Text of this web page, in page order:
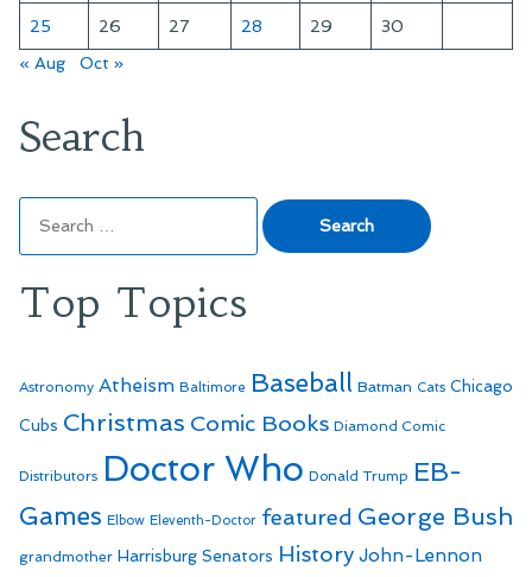
25 26 27 28 29
30
« Aug
Oct »
Search
for:
Top Topics
Astronomy Atheism Baltimore Baseball Batman Cats Chicago
Cubs Christmas Comic Books Diamond Comic
Distributors Doctor Who Donald Trump EB-
Games Elbow Eleventh-Doctor featured George Bush
grandmother Harrisburg Senators History John-Lennon